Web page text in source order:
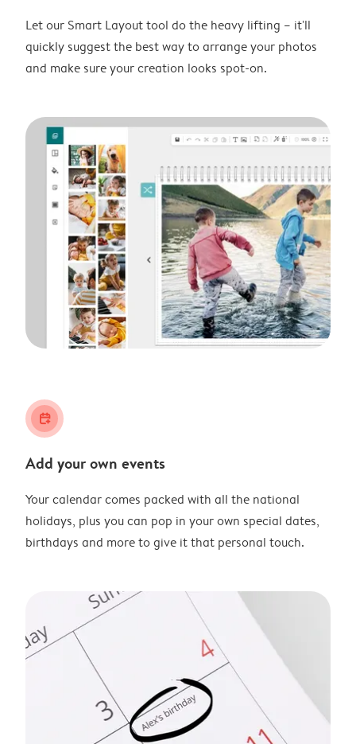
Let our Smart Layout tool do the heavy lifting – it'll
quickly suggest the best way to arrange your photos
and make sure your creation looks spot-on.
calendar_plus
Add your own events
Your calendar comes packed with all the national
holidays, plus you can pop in your own special dates,
birthdays and more to give it that personal touch.